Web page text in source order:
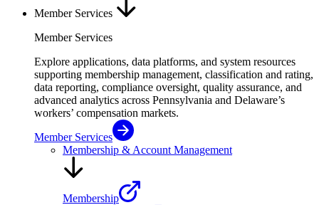
Member Services
Member Services
Explore applications, data platforms, and system resources
supporting membership management, classification and rating,
data reporting, compliance oversight, quality assurance, and
advanced analytics across Pennsylvania and Delaware’s
workers’ compensation markets.
Member Services
Membership & Account Management
Membership